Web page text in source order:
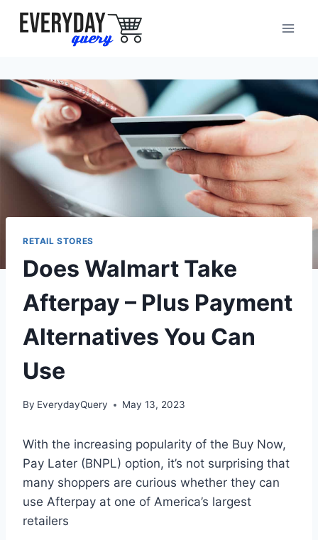
Skip
RETAIL STORES
Does Walmart Take
Afterpay – Plus Payment
Alternatives You Can
Use
By EverydayQuery May 13, 2023
With the increasing popularity of the Buy Now,
Pay Later (BNPL) option, it’s not surprising that
many shoppers are curious whether they can
use Afterpay at one of America’s largest
retailers